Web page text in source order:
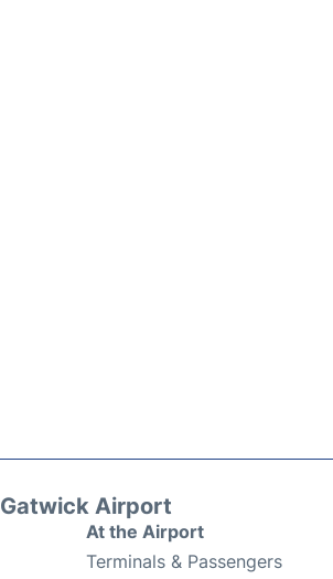
Gatwick Airport
At the Airport
Terminals & Passengers